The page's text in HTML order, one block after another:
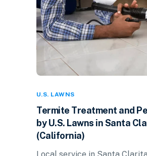
U.S. LAWNS
Termite Treatment and
by U.S. Lawns in Santa
(California)